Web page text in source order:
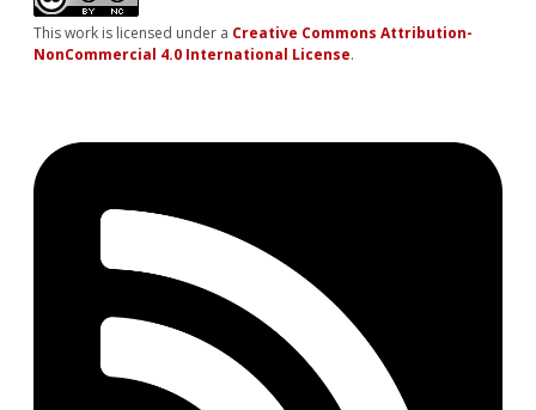
This work is licensed under a Creative Commons Attribution-
NonCommercial 4.0 International License.